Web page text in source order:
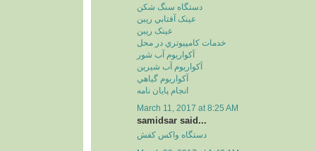
دستگاه سنگ شکن
عينک آفتابي ريبن
عينک ريبن
خدمات کامپيوتري در محل
آکواريوم آب شور
آکواريوم آب شيرين
آکواريوم گياهي
انجام پایان نامه
March 11, 2017 at 8:25 AM
samidsar said...
دستگاه واکس کفش